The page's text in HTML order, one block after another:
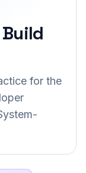
for the